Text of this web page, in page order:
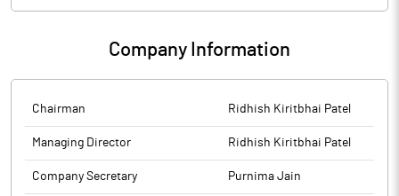
Company Information
Chairman Ridhish Kiritbhai Patel
Managing Director Ridhish Kiritbhai Patel
Company Secretary Purnima Jain